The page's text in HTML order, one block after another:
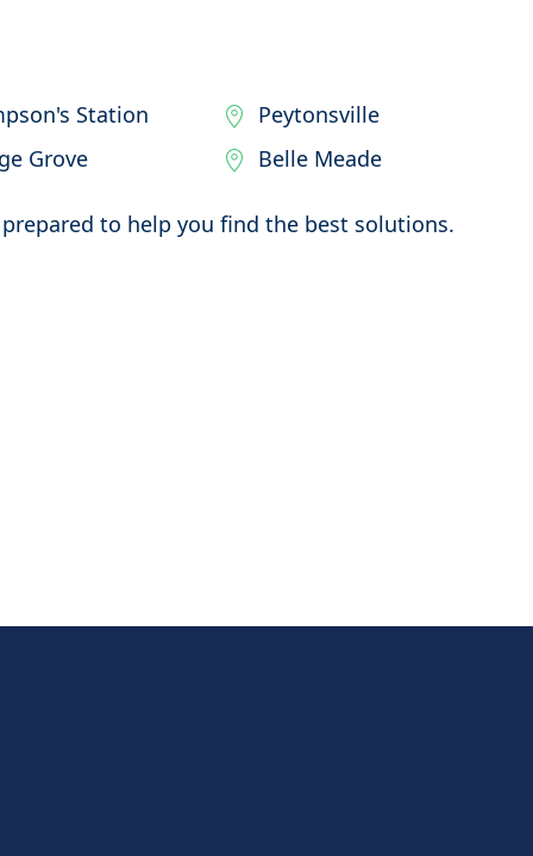
Station
Grove
Peytonsville
Belle Meade
to help you find the best solutions.